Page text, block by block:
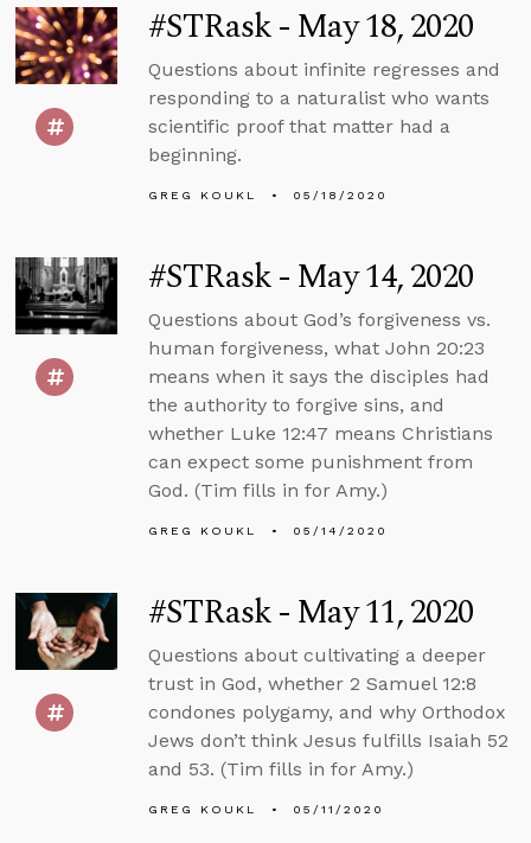
#STRask - May 18, 2020
Questions about infinite regresses and
responding to a naturalist who wants
scientific proof that matter had a
beginning.
GREG KOUKL 05/18/2020
#STRask - May 14, 2020
Questions about God’s forgiveness vs.
human forgiveness, what John 20:23
means when it says the disciples had
the authority to forgive sins, and
whether Luke 12:47 means Christians
can expect some punishment from
God. (Tim fills in for Amy.)
GREG KOUKL 05/14/2020
#STRask - May 11, 2020
Questions about cultivating a deeper
trust in God, whether 2 Samuel 12:8
condones polygamy, and why Orthodox
Jews don’t think Jesus fulfills Isaiah 52
and 53. (Tim fills in for Amy.)
GREG KOUKL 05/11/2020